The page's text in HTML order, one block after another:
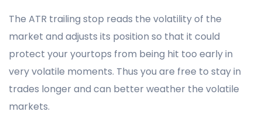
The ATR trailing stop reads the volatility of the
market and adjusts its position so that it could
protect your yourtops from being hit too early in
very volatile moments. Thus you are free to stay in
trades longer and can better weather the volatile
markets.